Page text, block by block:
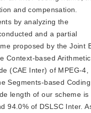
and compensation.
by analyzing the
and a partial
proposed by the Joint
Context-based Arithmetic
(CAE Inter) of MPEG-4,
Segments-based Coding
length of our scheme is
94.0% of DSLSC Inter.